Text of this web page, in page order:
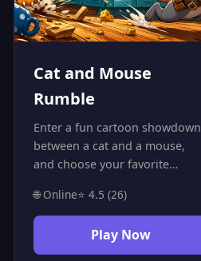
Cat and Mouse
Rumble
Enter a fun cartoon showdown
between a cat and a mouse,
and choose your favorite
action and excitement. Use
your dodging and attacking
skills, collect items inside the
arena, and outplay your
🌐 Online⭐ 4.5 (26)
Play Now